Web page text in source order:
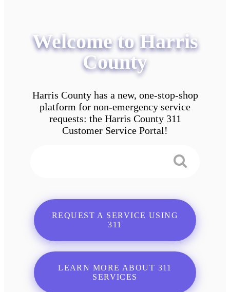
Welcome to Harris
County
Harris County has a new, one-stop-shop
platform for non-emergency service
requests: the Harris County 311
Customer Service Portal!
REQUEST A SERVICE USING
311
LEARN MORE ABOUT 311
SERVICES